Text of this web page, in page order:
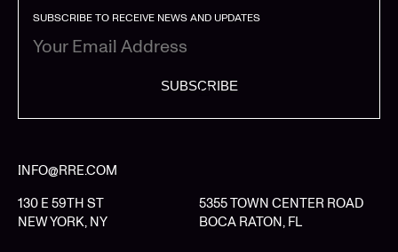
SUBSCRIBE TO RECEIVE NEWS AND UPDATES
SUBSCRIBE
INFO@RRE.COM
130 E 59TH ST
NEW YORK, NY
5355 TOWN CENTER ROAD
BOCA RATON, FL